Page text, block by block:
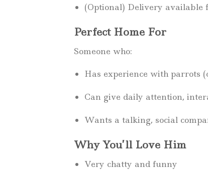
(Optional) Delivery available
Perfect Home For
Someone who:
Has experience with parrots
Can give daily attention,
Wants a talking, social
Why You’ll Love Him
Very chatty and funny